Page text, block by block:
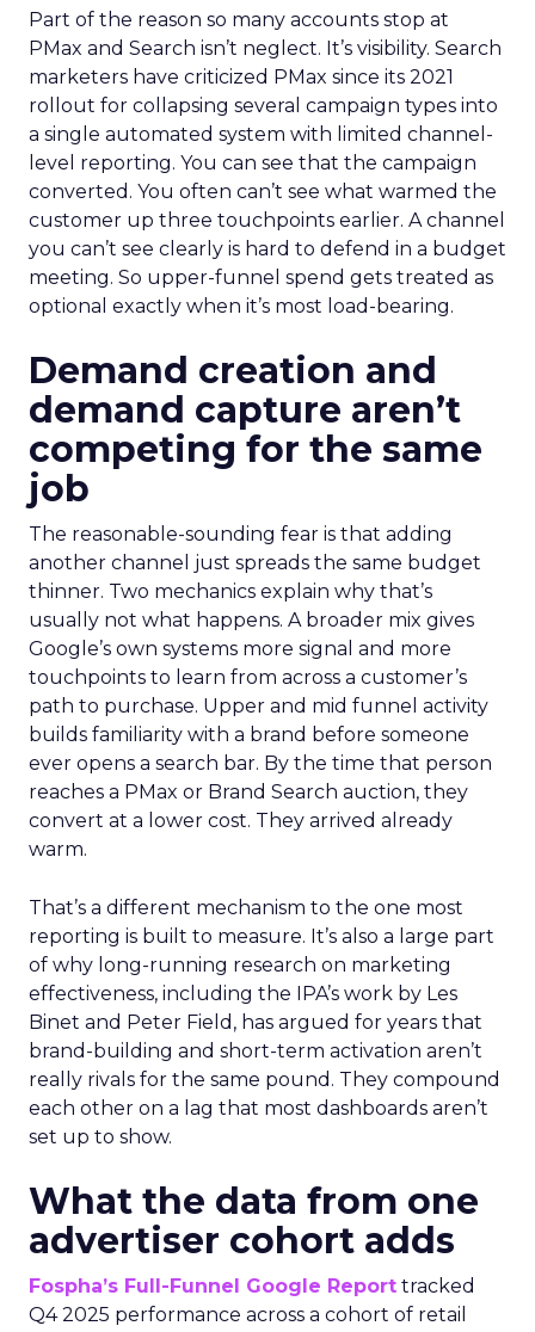
Part of the reason so many accounts stop at
PMax and Search isn’t neglect. It’s visibility. Search
marketers have criticized PMax since its 2021
rollout for collapsing several campaign types into
a single automated system with limited channel-
level reporting. You can see that the campaign
converted. You often can’t see what warmed the
customer up three touchpoints earlier. A channel
you can’t see clearly is hard to defend in a budget
meeting. So upper-funnel spend gets treated as
optional exactly when it’s most load-bearing.
Demand creation and
demand capture aren’t
competing for the same
job
The reasonable-sounding fear is that adding
another channel just spreads the same budget
thinner. Two mechanics explain why that’s
usually not what happens. A broader mix gives
Google’s own systems more signal and more
touchpoints to learn from across a customer’s
path to purchase. Upper and mid funnel activity
builds familiarity with a brand before someone
ever opens a search bar. By the time that person
reaches a PMax or Brand Search auction, they
convert at a lower cost. They arrived already
warm.
That’s a different mechanism to the one most
reporting is built to measure. It’s also a large part
of why long-running research on marketing
effectiveness, including the IPA’s work by Les
Binet and Peter Field, has argued for years that
brand-building and short-term activation aren’t
really rivals for the same pound. They compound
each other on a lag that most dashboards aren’t
set up to show.
What the data from one
advertiser cohort adds
Fospha’s Full-Funnel Google Report tracked
Q4 2025 performance across a cohort of retail